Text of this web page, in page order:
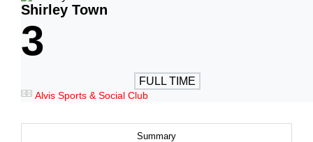
Shirley Town
3
FULL TIME
Alvis Sports & Social Club
Summary